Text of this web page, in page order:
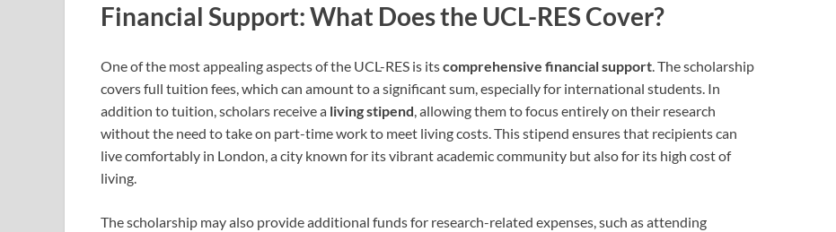
Financial Support: What Does the UCL-RES Cover?
One of the most appealing aspects of the UCL-RES is itscomprehensive financial support. The scholarship
covers full tuition fees, which can amount to a significant sum, especially for international students. In
addition to tuition, scholars receive a living stipend, allowing them to focus entirely on their research
without the need to take on part-time work to meet living costs. This stipend ensures that recipients can
live comfortably in London, a city known for its vibrant academic community but also for its high cost of
living.
The scholarship may also provide additional funds for research-related expenses, such as attending